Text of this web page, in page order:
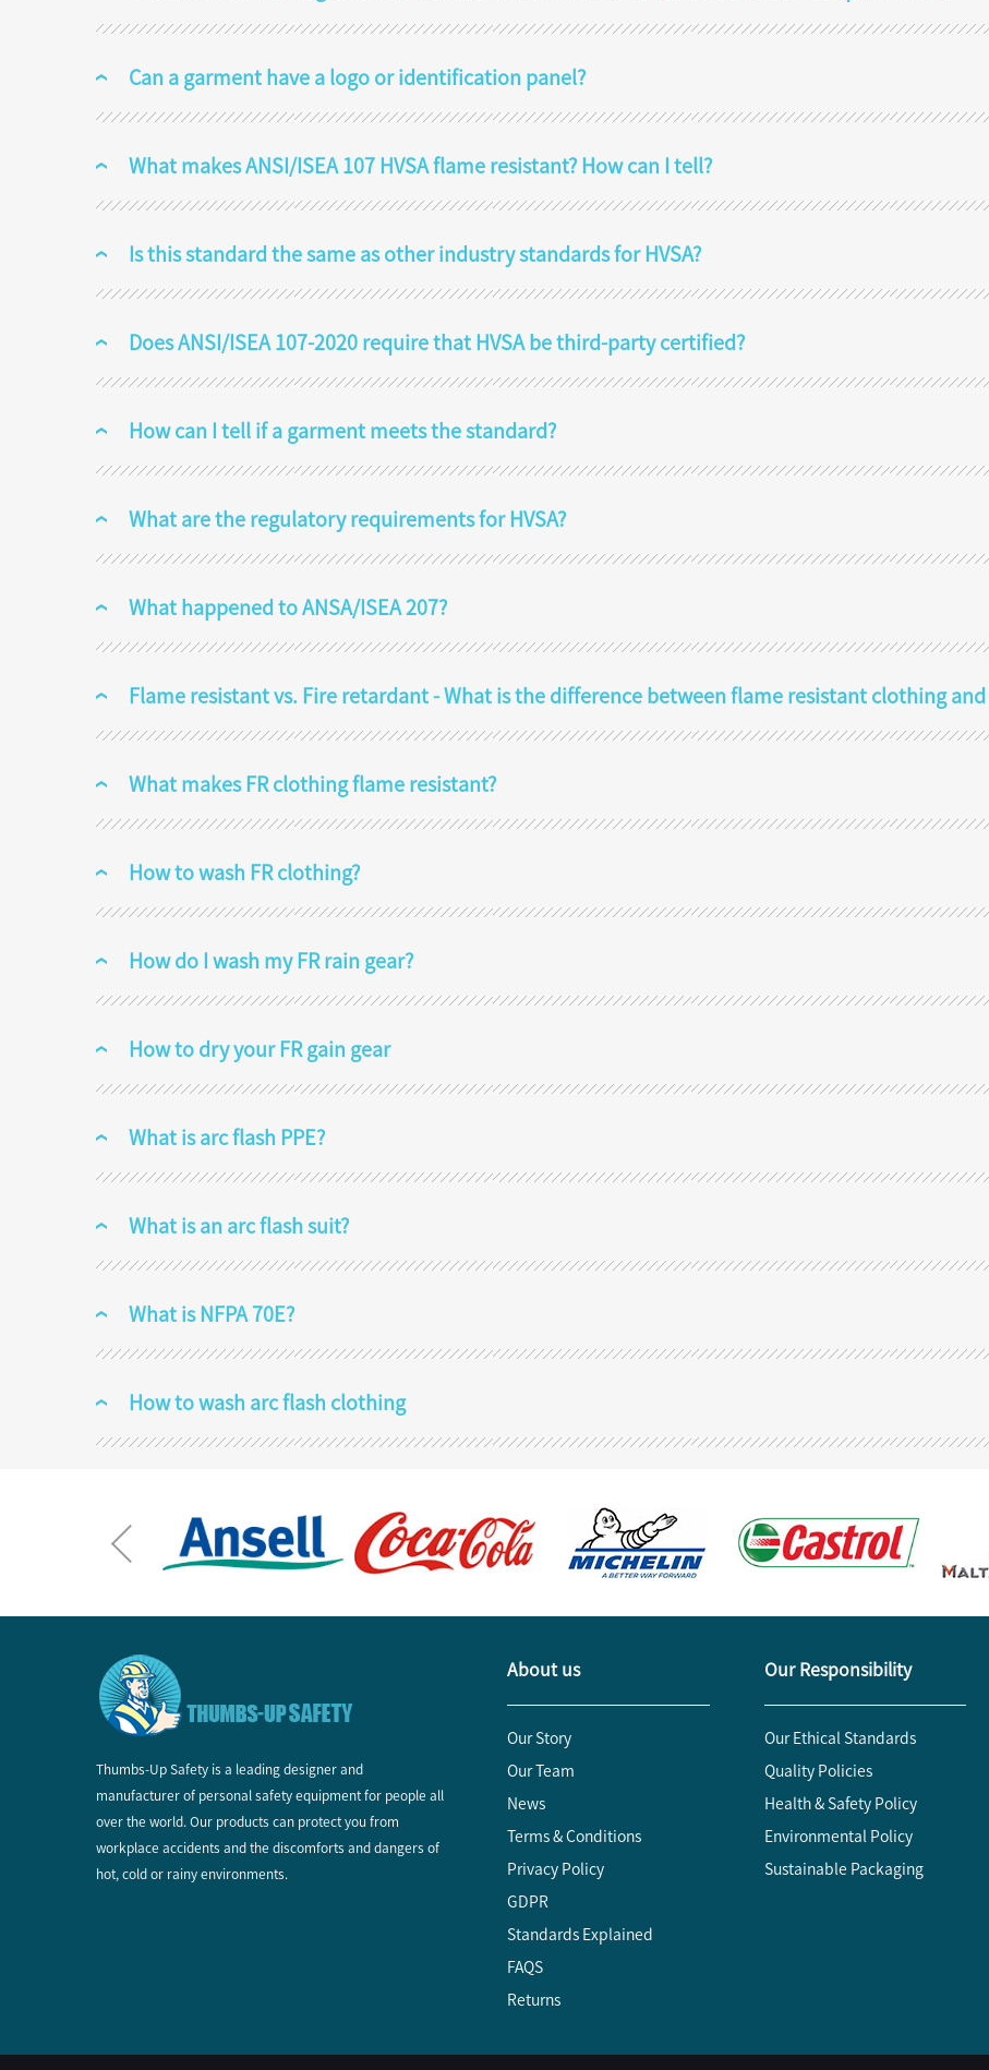
Can a garment have a logo or identification panel?
What makes ANSI/ISEA 107 HVSA flame resistant? How can I tell?
Is this standard the same as other industry standards for HVSA?
Does ANSI/ISEA 107-2020 require that HVSA be third-party certified?
How can I tell if a garment meets the standard?
What are the regulatory requirements for HVSA?
What happened to ANSA/ISEA 207?
Flame resistant vs. Fire retardant - What is the difference between flame resistant clothing
What makes FR clothing flame resistant?
How to wash FR clothing?
How do I wash my FR rain gear?
How to dry your FR gain gear
What is arc flash PPE?
What is an arc flash suit?
What is NFPA 70E?
How to wash arc flash clothing
Thumbs-Up Safety is a leading designer and
manufacturer of personal safety equipment for people all
over the world. Our products can protect you from
workplace accidents and the discomforts and dangers of
hot, cold or rainy environments.
About us
Our Story
Our Team
News
Terms & Conditions
Privacy Policy
GDPR
Standards Explained
FAQS
Returns
Our Responsibility
Our Ethical Standards
Quality Policies
Health & Safety Policy
Environmental Policy
Sustainable Packaging